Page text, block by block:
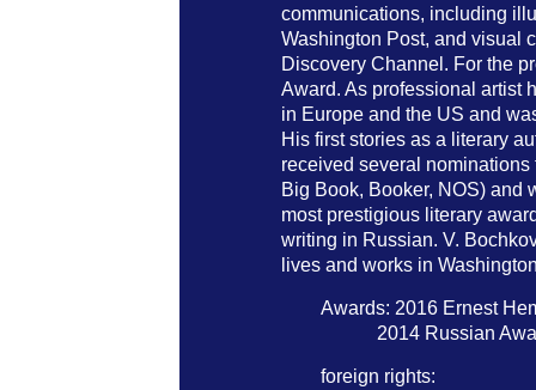
communications, including
Washington Post, and visual
Discovery Channel. For the
Award. As professional artist
in Europe and the US and
His first stories as a literary
received several
Big Book, Booker, NOS) and
most prestigious literary
writing in Russian. V.
lives and works in
Awards: 2016 Ernest
2014 Russian
foreign rights: